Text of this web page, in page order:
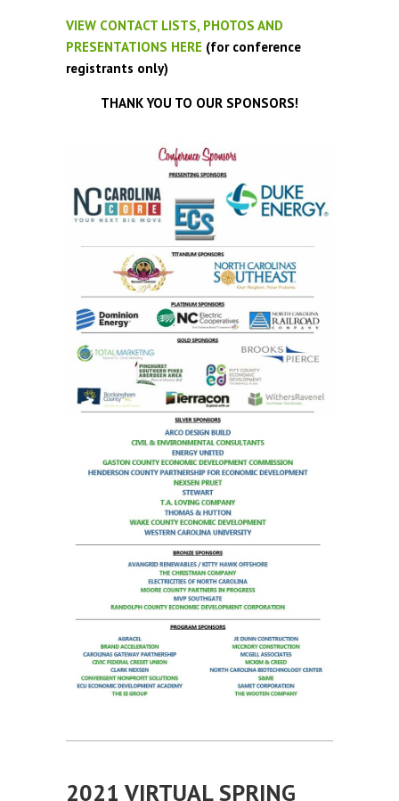
VIEW CONTACT LISTS, PHOTOS AND
PRESENTATIONS HERE (for conference
registrants only)
THANK YOU TO OUR SPONSORS!
2021 VIRTUAL SPRING